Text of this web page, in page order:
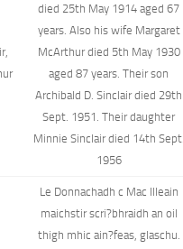
died 25th May 1914 aged 67
years. Also his wife Margaret
McArthur died 5th May 1930
aged 87 years. Their son
Archibald D. Sinclair died 29th
Sept. 1951. Their daughter
Minnie Sinclair died 14th Sept.
1956
Le Donnachadh c Mac Illeain
maichstir scri?bhraidh an oil
thigh mhic ain?feas, glaschu.